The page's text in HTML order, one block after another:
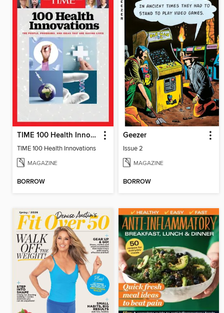
TIME 100 Health Innovations
TIME 100 Health Innovations
MAGAZINE
BORROW
Geezer
Issue 2
MAGAZINE
BORROW